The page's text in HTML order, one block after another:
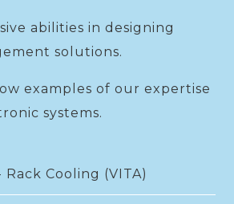
abilities in designing
solutions.
examples of our expertise
systems.
Cooling (VITA)